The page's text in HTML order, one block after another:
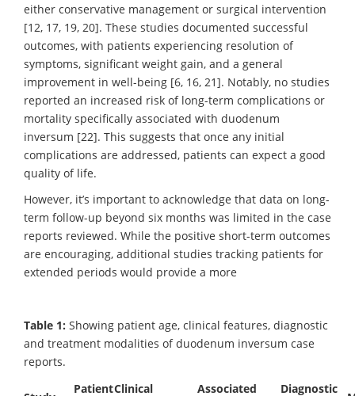
either conservative management or surgical intervention
[12, 17, 19, 20]. These studies documented successful
outcomes, with patients experiencing resolution of
symptoms, significant weight gain, and a general
improvement in well-being [6, 16, 21]. Notably, no studies
reported an increased risk of long-term complications or
mortality specifically associated with duodenum
inversum [22]. This suggests that once any initial
complications are addressed, patients can expect a good
quality of life.
However, it’s important to acknowledge that data on long-
term follow-up beyond six months was limited in the case
reports reviewed. While the positive short-term outcomes
are encouraging, additional studies tracking patients for
extended periods would provide a more
Table 1: Showing patient age, clinical features, diagnostic
and treatment modalities of duodenum inversum case
reports.
PatientClinical Associated Diagnostic